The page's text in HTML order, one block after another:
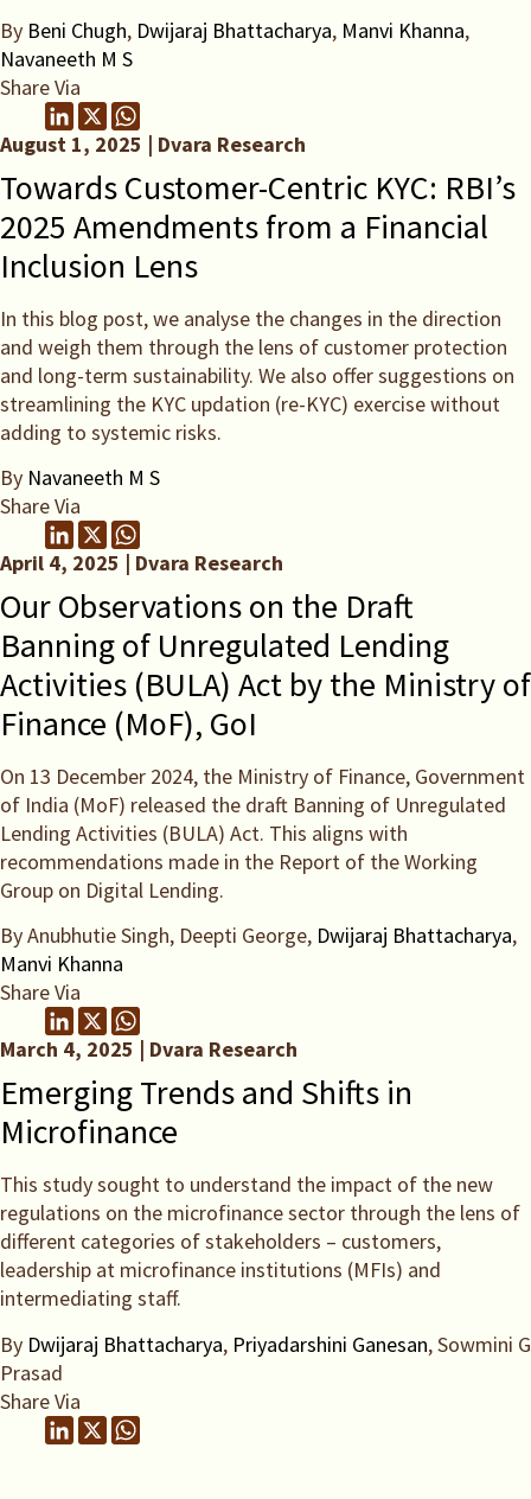
By Beni Chugh, Dwijaraj Bhattacharya, Manvi Khanna,
Navaneeth M S
Share Via
August 1, 2025 | Dvara Research
Towards Customer-Centric KYC: RBI’s
2025 Amendments from a Financial
Inclusion Lens
In this blog post, we analyse the changes in the direction
and weigh them through the lens of customer protection
and long-term sustainability. We also offer suggestions on
streamlining the KYC updation (re-KYC) exercise without
adding to systemic risks.
By Navaneeth M S
Share Via
April 4, 2025 | Dvara Research
Our Observations on the Draft
Banning of Unregulated Lending
Activities (BULA) Act by the Ministry of
Finance (MoF), GoI
On 13 December 2024, the Ministry of Finance, Government
of India (MoF) released the draft Banning of Unregulated
Lending Activities (BULA) Act. This aligns with
recommendations made in the Report of the Working
Group on Digital Lending.
By Anubhutie Singh, Deepti George, Dwijaraj Bhattacharya,
Manvi Khanna
Share Via
March 4, 2025 | Dvara Research
Emerging Trends and Shifts in
Microfinance
This study sought to understand the impact of the new
regulations on the microfinance sector through the lens of
different categories of stakeholders – customers,
leadership at microfinance institutions (MFIs) and
intermediating staff.
By Dwijaraj Bhattacharya, Priyadarshini Ganesan, Sowmini G
Prasad
Share Via